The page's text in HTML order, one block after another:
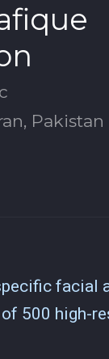
Pakistan
facial
of 500 high-